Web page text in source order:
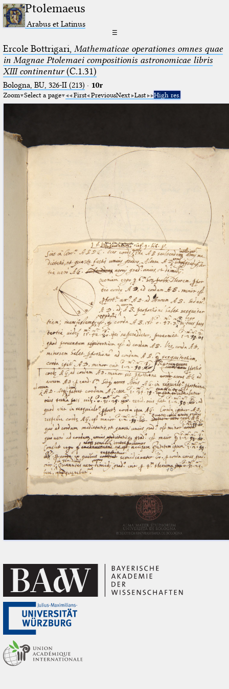
Ptolemaeus
Arabus et Latinus
☰
Ercole Bottrigari, Mathematicae operationes omnes quae
in Magnae Ptolemaei compositionis astronomicae libris
XIII continentur(C.1.31)
Bologna, BU, 326-II (213) · 10r
Zoom Select a page First PreviousNext Last High res.